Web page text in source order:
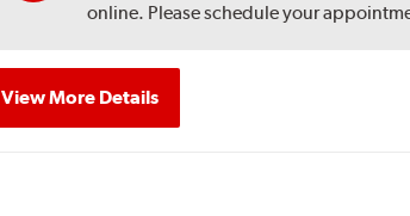
online. Please schedule your
View More Details